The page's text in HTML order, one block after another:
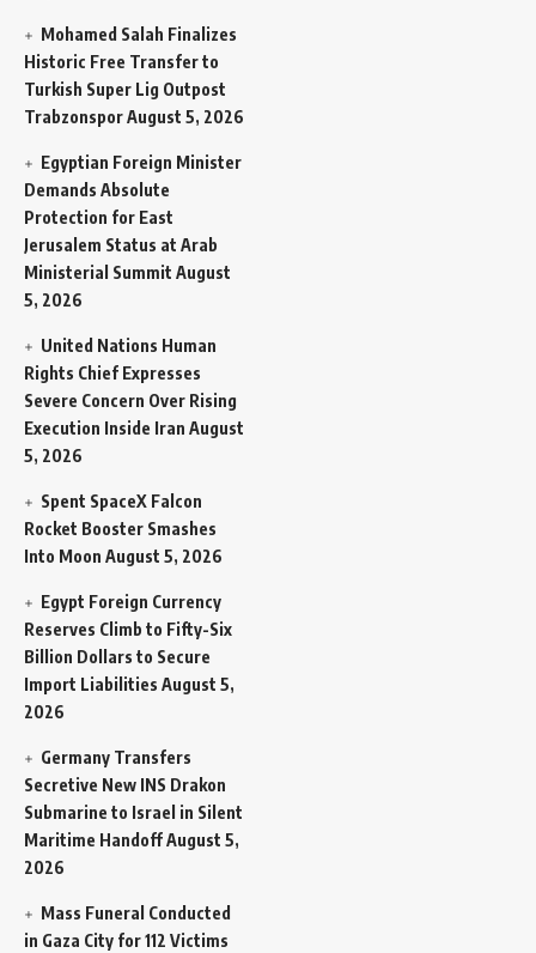
Mohamed Salah Finalizes
Historic Free Transfer to
Turkish Super Lig Outpost
TrabzonsporAugust 5, 2026
Egyptian Foreign Minister
Demands Absolute
Protection for East
Jerusalem Status at Arab
Ministerial Summit August
5, 2026
United Nations Human
Rights Chief Expresses
Severe Concern Over Rising
Execution Inside Iran August
5, 2026
Spent SpaceX Falcon
Rocket Booster Smashes
Into Moon August 5, 2026
Egypt Foreign Currency
Reserves Climb to Fifty-Six
Billion Dollars to Secure
Import Liabilities August 5,
2026
Germany Transfers
Secretive New INS Drakon
Submarine to Israel in Silent
Maritime HandoffAugust 5,
2026
Mass Funeral Conducted
in Gaza City for 112 Victims